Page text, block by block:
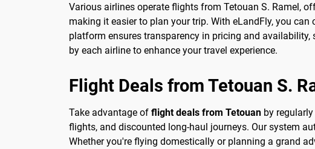
Various airlines operate flights from Tetouan S. Ramel,
making it easier to plan your trip. With eLandFly, you
platform ensures transparency in pricing and
by each airline to enhance your travel experience.
Flight Deals from Tetouan S.
Take advantage of flight deals from Tetouan by
flights, and discounted long-haul journeys. Our system
Whether you're flying domestically or planning a grand